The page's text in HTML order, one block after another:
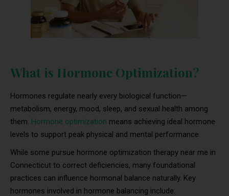
What is Hormone Optimization?
Hormones regulate nearly every biological function—
metabolism, energy, mood, sleep, and sexual health among
them. Hormone optimization means achieving ideal hormone
levels to support peak physical and mental performance.
While some pursue hormone optimization therapy near me in
Connecticut to correct deficiencies, many foundational
practices can influence hormonal balance naturally. Key
hormones involved in hormone balancing include: